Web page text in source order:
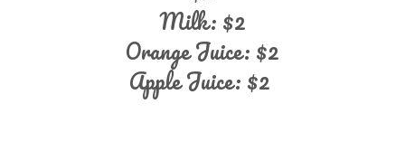
Milk: $2
Orange Juice: $2
Apple Juice: $2